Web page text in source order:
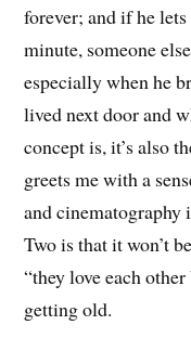
forever; and if he
minute, someone
especially when he
lived next door and
concept is, it’s also
greets me with a
and cinematography
Two is that it won’t
“they love each
getting old.